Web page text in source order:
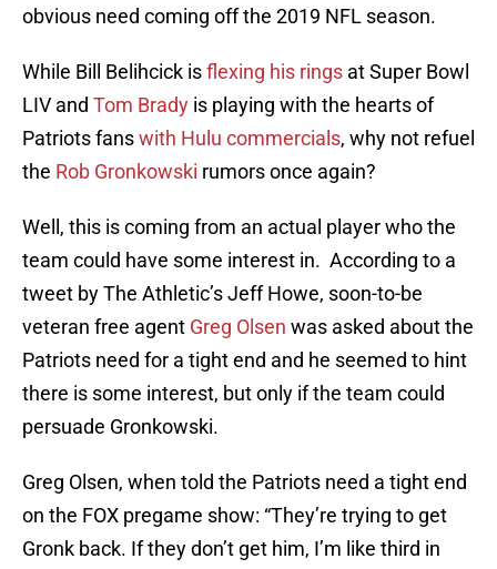
obvious need coming off the 2019 NFL season.
While Bill Belihcick isflexing his rings at Super Bowl
LIV and Tom Brady is playing with the hearts of
Patriots fanswith Hulu commercials, why not refuel
the Rob Gronkowski rumors once again?
Well, this is coming from an actual player who the
team could have some interest in. According to a
tweet by The Athletic’s Jeff Howe, soon-to-be
veteran free agent Greg Olsen was asked about the
Patriots need for a tight end and he seemed to hint
there is some interest, but only if the team could
persuade Gronkowski.
Greg Olsen, when told the Patriots need a tight end
on the FOX pregame show: “They’re trying to get
Gronk back. If they don’t get him, I’m like third in